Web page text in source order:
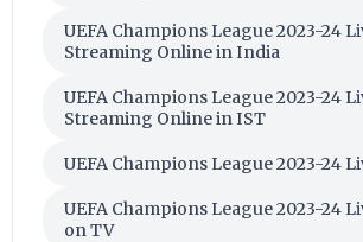
UEFA Champions League 2023-24
Streaming Online in India
UEFA Champions League 2023-24
Streaming Online in IST
UEFA Champions League 2023-24
UEFA Champions League 2023-24
on TV